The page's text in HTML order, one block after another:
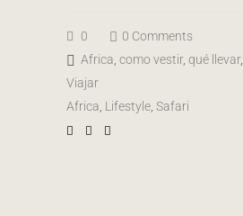
0
0 Comments
Africa, como vestir, qué llevar,
Viajar
Africa, Lifestyle, Safari